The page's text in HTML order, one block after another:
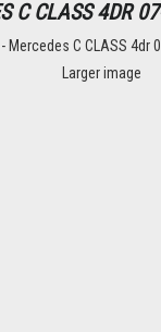
C CLASS 4DR
Larger image